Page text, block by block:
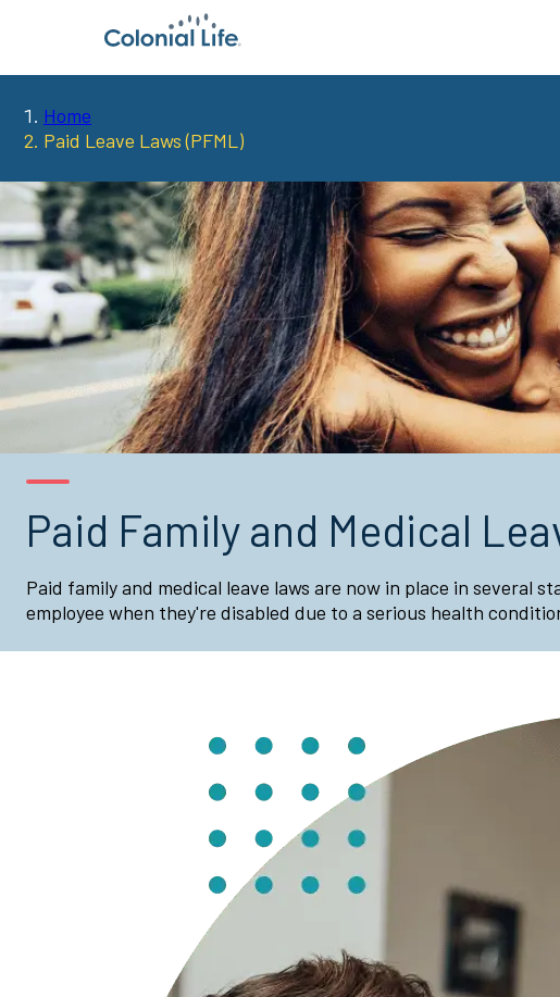
You
are
here:
Home
Paid Leave Laws (PFML)
Paid Family and Medical
Paid family and medical leave laws are now in place in
employee when they're disabled due to a serious health